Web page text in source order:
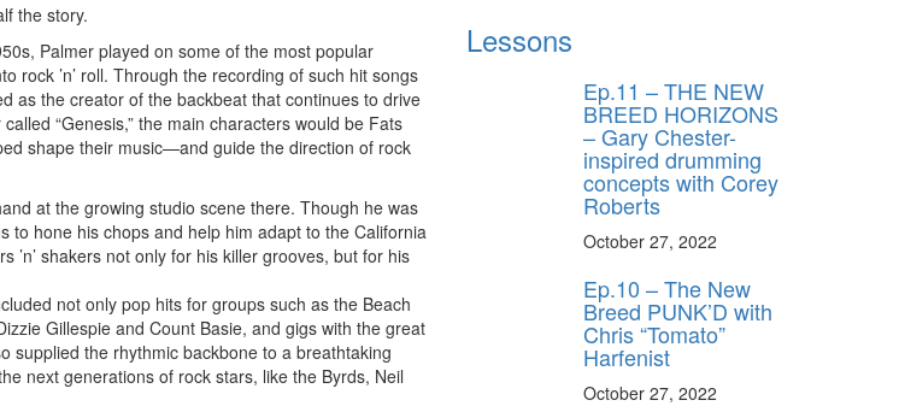
the story.
Palmer played on some of the most popular
rock ’n’ roll. Through the recording of such hit songs
as the creator of the backbeat that continues to drive
“Genesis,” the main characters would be Fats
shape their music—and guide the direction of rock
at the growing studio scene there. Though he was
to hone his chops and help him adapt to the California
shakers not only for his killer grooves, but for his
not only pop hits for groups such as the Beach
Gillespie and Count Basie, and gigs with the great
supplied the rhythmic backbone to a breathtaking
next generations of rock stars, like the Byrds, Neil
Lessons
Ep.11 – THE NEW
BREED HORIZONS
– Gary Chester-
inspired drumming
concepts with Corey
Roberts
October 27, 2022
Ep.10 – The New
Breed PUNK’D with
Chris “Tomato”
Harfenist
October 27, 2022